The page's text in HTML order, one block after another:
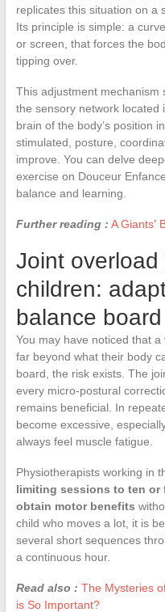
replicates this situation on a
Its principle is simple: a
or screen, that forces the
tipping over.
This adjustment mechanism
the sensory network located
brain of the body’s position
stimulated, posture,
improve. You can delve
exercise on Douceur
balance and learning.
Further reading : A Giants'
Joint
children:
balance board
You may have noticed that
far beyond what their body
board, the risk exists. The
every micro-postural
remains beneficial. In
become excessive,
always feel muscle fatigue.
Physiotherapists working in
limiting sessions to ten
obtain motor benefits
child who moves a lot, it is
several short sequences
a continuous hour.
Read also : The Mysteries
is So Important?